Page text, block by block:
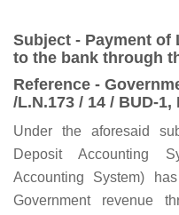
Subject - Payment of
to the bank through
Reference -
/L.N.173 / 14 / BUD-1,
Under the aforesaid
Deposit Accounting
Accounting System)
Government revenue